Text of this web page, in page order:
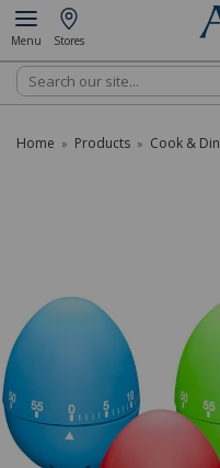
Menu Stores
Search
Home » Products » Cook &